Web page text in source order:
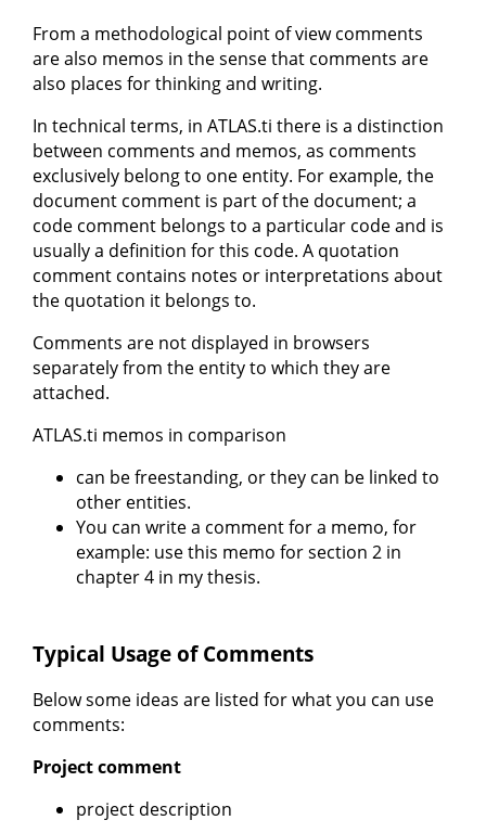
From a methodological point of view comments
are also memos in the sense that comments are
also places for thinking and writing.
In technical terms, in ATLAS.ti there is a distinction
between comments and memos, as comments
exclusively belong to one entity. For example, the
document comment is part of the document; a
code comment belongs to a particular code and is
usually a definition for this code. A quotation
comment contains notes or interpretations about
the quotation it belongs to.
Comments are not displayed in browsers
separately from the entity to which they are
attached.
ATLAS.ti memos in comparison
can be freestanding, or they can be linked to
other entities.
You can write a comment for a memo, for
example: use this memo for section 2 in
chapter 4 in my thesis.
Typical Usage of Comments
Below some ideas are listed for what you can use
comments:
Project comment
project description